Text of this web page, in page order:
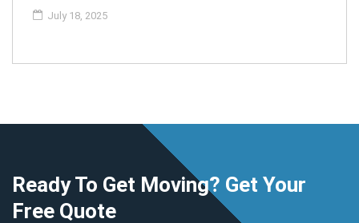
July 18, 2025
Ready To Get Moving? Get Your
Free Quote